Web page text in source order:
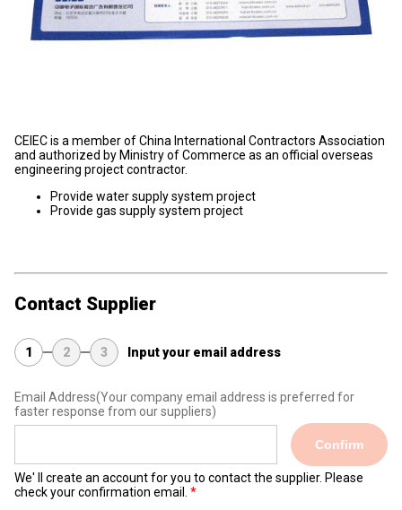
CEIEC is a member of China International Contractors Association
and authorized by Ministry of Commerce as an official overseas
engineering project contractor.
Provide water supply system project
Provide gas supply system project
Contact Supplier
1 2 3 Input your email address
Email Address(Your company email address is preferred for
faster response from our suppliers)
Confirm
We' ll create an account for you to contact the supplier. Please
check your confirmation email.